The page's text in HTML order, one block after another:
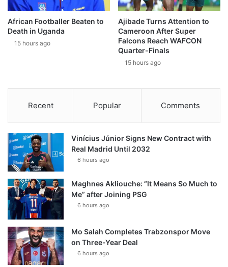
African Footballer Beaten to
Death in Uganda
15 hours ago
Ajibade Turns Attention to
Cameroon After Super
Falcons Reach WAFCON
Quarter-Finals
15 hours ago
Recent Popular Comments
Vinícius Júnior Signs New Contract with
Real Madrid Until 2032
6 hours ago
Maghnes Akliouche: “It Means So Much to
Me” after Joining PSG
6 hours ago
Mo Salah Completes Trabzonspor Move
on Three-Year Deal
6 hours ago